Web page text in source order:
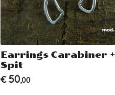
Earrings Carabiner +
Spit
€ 50,00